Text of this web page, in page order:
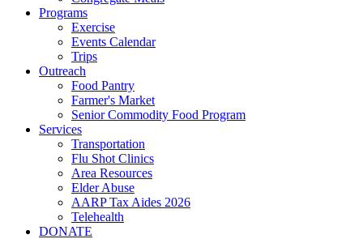
Programs
Exercise
Events Calendar
Trips
Outreach
Food Pantry
Farmer's Market
Senior Commodity Food Program
Services
Transportation
Flu Shot Clinics
Area Resources
Elder Abuse
AARP Tax Aides 2026
Telehealth
DONATE